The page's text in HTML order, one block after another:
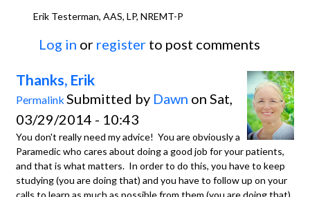
Erik Testerman, AAS, LP, NREMT-P
Log in or register to post comments
Thanks, Erik
Permalink Submitted by Dawn on Sat,
03/29/2014 - 10:43
You don't really need my advice! You are obviously a
Paramedic who cares about doing a good job for your patients,
and that is what matters. In order to do this, you have to keep
studying (you are doing that) and you have to follow up on your
calls to learn as much as possible from them (you are doing that).